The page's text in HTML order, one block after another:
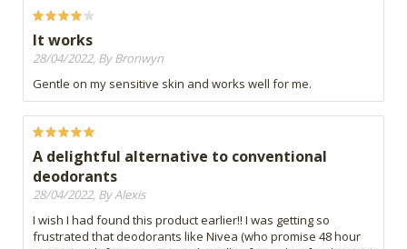
It works
28/04/2022, By Bronwyn
Gentle on my sensitive skin and works well for me.
A delightful alternative to conventional
deodorants
28/04/2022, By Alexis
I wish I had found this product earlier!! I was getting so
frustrated that deodorants like Nivea (who promise 48 hour